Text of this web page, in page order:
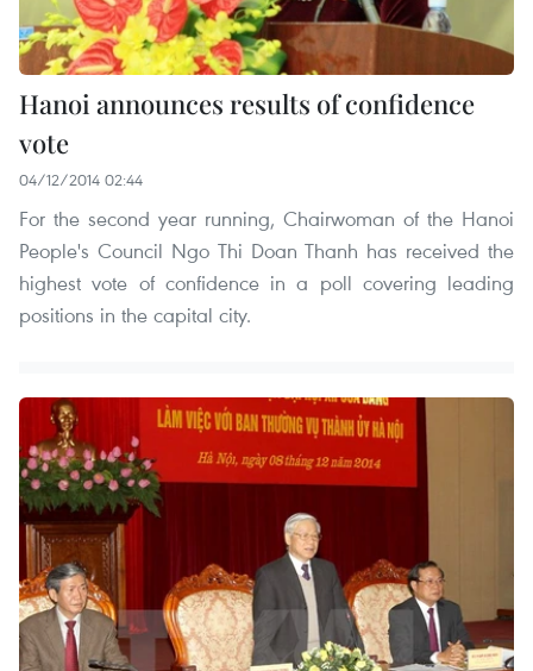
Hanoi announces results of confidence
vote
04/12/2014 02:44
For the second year running, Chairwoman of the Hanoi
People's Council Ngo Thi Doan Thanh has received the
highest vote of confidence in a poll covering leading
positions in the capital city.